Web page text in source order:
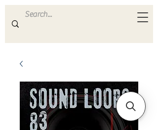
ULTRA S A M P L E S